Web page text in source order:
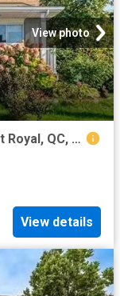
View photo
3480 Ch. De La Côte De Liesse, Mont Royal, QC, H4N 2P4 house.
View details